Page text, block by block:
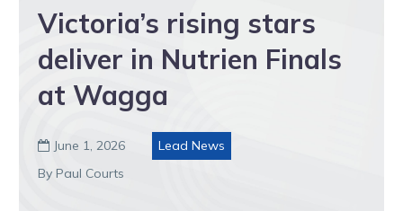
Victoria’s rising stars
deliver in Nutrien Finals
at Wagga
 June 1, 2026
Lead News
By Paul Courts